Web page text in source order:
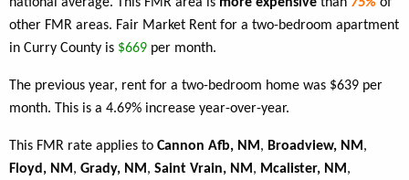
other FMR areas. Fair Market Rent for a two-bedroom apartment
in Curry County is $669 per month.
The previous year, rent for a two-bedroom home was $639 per
month. This is a 4.69% increase year-over-year.
This FMR rate applies to Cannon Afb, NM , Broadview, NM ,
Floyd, NM , Grady, NM , Saint Vrain, NM , Mcalister, NM ,